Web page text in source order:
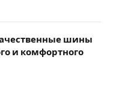
шины
и комфортного